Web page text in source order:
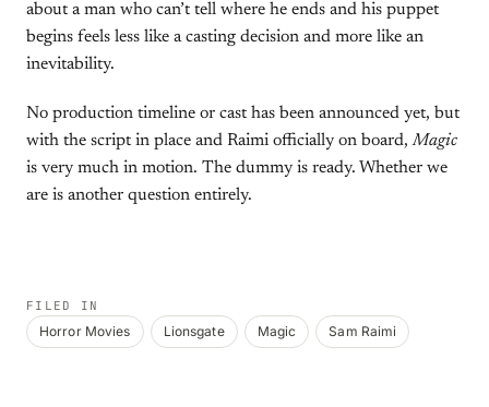
about a man who can’t tell where he ends and his puppet
begins feels less like a casting decision and more like an
inevitability.
No production timeline or cast has been announced yet, but
with the script in place and Raimi officially on board,Magic
is very much in motion. The dummy is ready. Whether we
are is another question entirely.
FILED IN
Horror Movies Lionsgate Magic Sam Raimi